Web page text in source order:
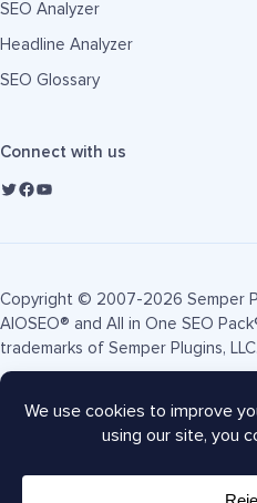
SEO Analyzer
Headline Analyzer
SEO Glossary
Connect with us
Copyright © 2007-2026 Semper
AIOSEO® and All in One SEO
trademarks of Semper Plugins, LLC.
Terms of Service Privacy Policy
AIOSEO Coupon